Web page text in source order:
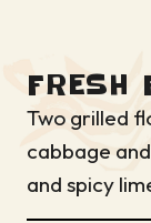
FRESH
Two grilled
cabbage
and spicy